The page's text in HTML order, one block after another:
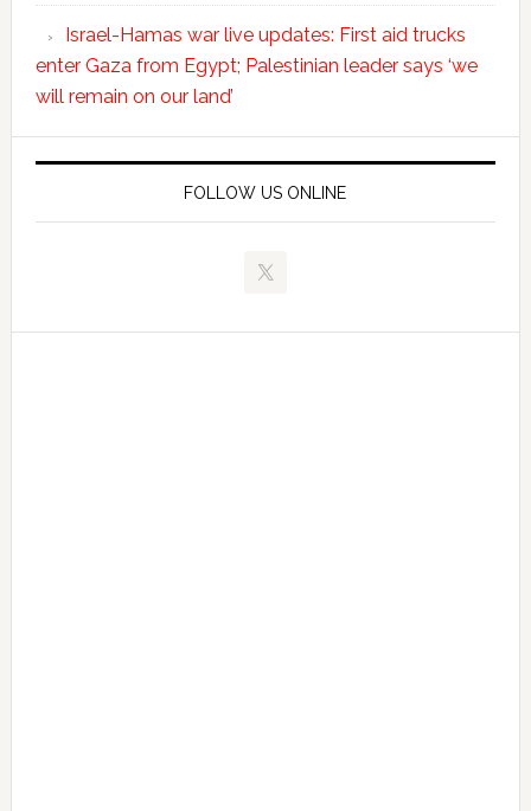
Israel-Hamas war live updates: First aid trucks
enter Gaza from Egypt; Palestinian leader says ‘we
will remain on our land’
FOLLOW US ONLINE